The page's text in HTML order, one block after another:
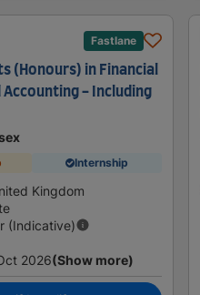
Fastlane
(Honours) in Financial
Accounting - Including
Internship
Kingdom
(Indicative)
2026(Show more)